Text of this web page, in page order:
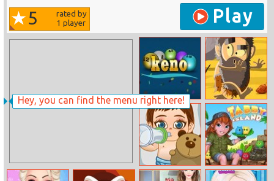
Hey, you can find the menu right here!
5
rated by
1 player Play
Keno
Caveman
Adventures
Frozen Baby
Tabby Island